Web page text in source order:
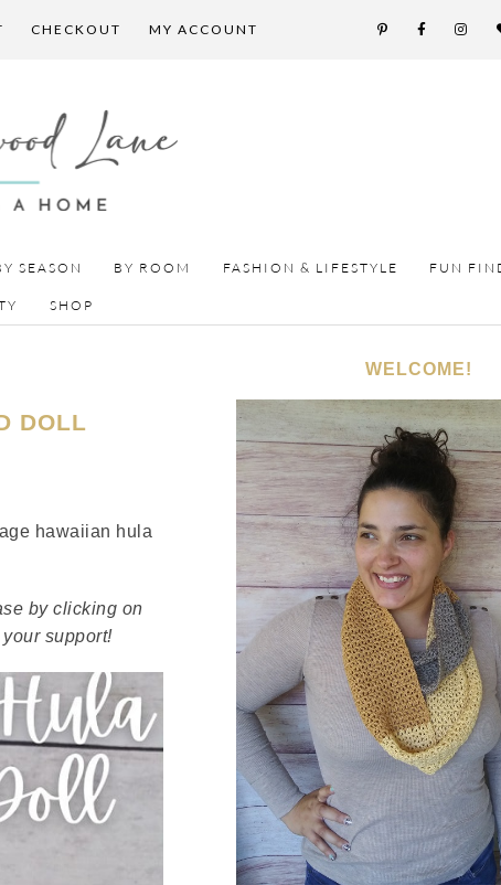
CHECKOUT MY ACCOUNT
SEASON BY ROOM FASHION & LIFESTYLE FUN
SHOP
DOLL
hawaiian hula
by clicking on
support!
WELCOME!